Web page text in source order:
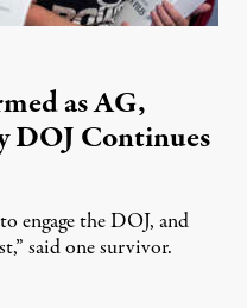
as AG,
DOJ Continues
engage the DOJ, and
said one survivor.